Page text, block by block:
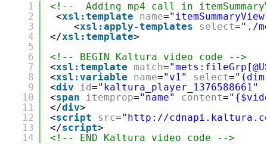
1
2
3
4
5
6
7
8
9
10
11
12
13
14
<!--  Adding mp4 call in
<xsl:template name=
<xsl:apply-templates select="./
</xsl:template>
<!-- BEGIN Kaltura video code -->
<xsl:template match=
<xsl:variable name="v1" select=
<div id="kaltura_player_1376588661"
<span itemprop="name" content=
</div>
<script src=" http://
</script>
<!-- END Kaltura video code -->